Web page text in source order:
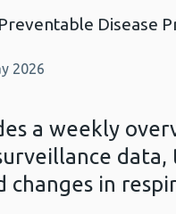
Disease
2026
a weekly
changes in